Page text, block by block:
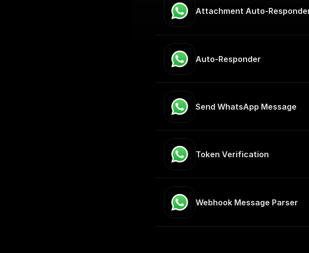
Attachment Auto-
Auto-Responder
Send WhatsApp Message
Token Verification
Webhook Message Parser